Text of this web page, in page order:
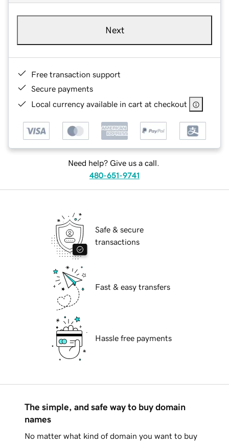
Next
Free transaction support
Secure payments
Local currency available in cart at checkout
Need help? Give us a call.
480-651-9741
Safe & secure
transactions
Fast & easy transfers
Hassle free payments
The simple, and safe way to buy domain
names
No matter what kind of domain you want to buy